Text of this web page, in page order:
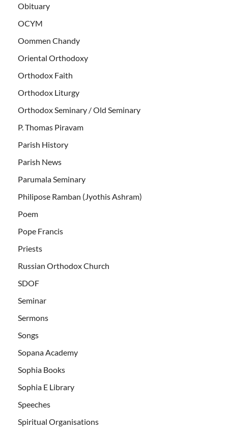
Obituary
OCYM
Oommen Chandy
Oriental Orthodoxy
Orthodox Faith
Orthodox Liturgy
Orthodox Seminary / Old Seminary
P. Thomas Piravam
Parish History
Parish News
Parumala Seminary
Philipose Ramban (Jyothis Ashram)
Poem
Pope Francis
Priests
Russian Orthodox Church
SDOF
Seminar
Sermons
Songs
Sopana Academy
Sophia Books
Sophia E Library
Speeches
Spiritual Organisations